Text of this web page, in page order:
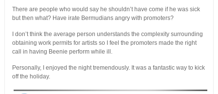
There are people who would say he shouldn’t have come if he was sick
but then what? Have irate Bermudians angry with promoters?
I don’t think the average person understands the complexity surrounding
obtaining work permits for artists so I feel the promoters made the right
call in having Beenie perform while ill.
Personally, I enjoyed the night tremendously. It was a fantastic way to kick
off the holiday.